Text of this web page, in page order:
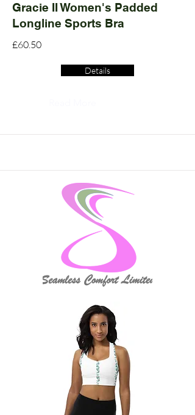
Gracie II Women's Padded
Longline Sports Bra
£60.50
Details